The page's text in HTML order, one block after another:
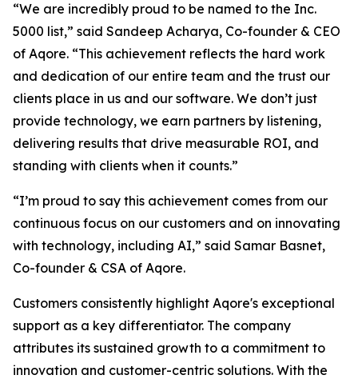
“We are incredibly proud to be named to the Inc.
5000 list,” said Sandeep Acharya, Co-founder & CEO
of Aqore. “This achievement reflects the hard work
and dedication of our entire team and the trust our
clients place in us and our software. We don’t just
provide technology, we earn partners by listening,
delivering results that drive measurable ROI, and
standing with clients when it counts.”
“I’m proud to say this achievement comes from our
continuous focus on our customers and on innovating
with technology, including AI,” said Samar Basnet,
Co-founder & CSA of Aqore.
Customers consistently highlight Aqore's exceptional
support as a key differentiator. The company
attributes its sustained growth to a commitment to
innovation and customer-centric solutions. With the